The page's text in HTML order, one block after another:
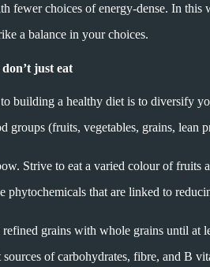
fewer choices of energy-dense. In
a balance in your choices.
just eat
building a healthy diet is to diversify
groups (fruits, vegetables, grains,
Strive to eat a varied colour of fruits
phytochemicals that are linked to
refined grains with whole grains until at
sources of carbohydrates, fibre, and B